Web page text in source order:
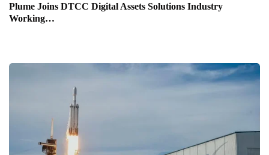
Plume Joins DTCC Digital Assets Solutions Industry
Working…